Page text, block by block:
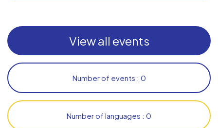
View all events
Number of events : 0
Number of languages : 0